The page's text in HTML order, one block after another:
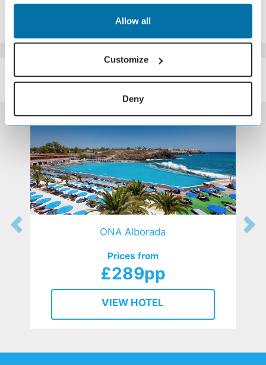
Allow all
Customize
Deny
Click Here To View Details
SIMILAR
HOTELS
Here are some similar hotels
that might interest you...
ONA Alborada
Prices from
£289pp
VIEW HOTEL